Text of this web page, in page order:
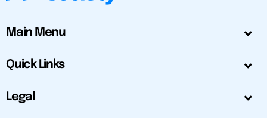
Main Menu
Quick Links
Legal